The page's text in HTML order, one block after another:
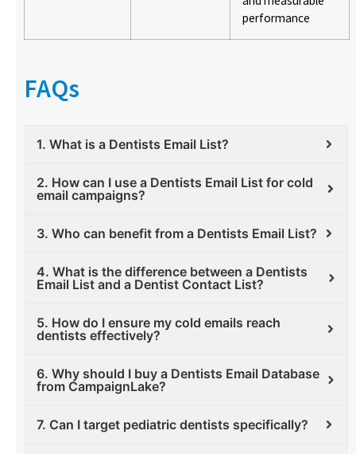
performance
FAQs
1. What is a Dentists Email List?
2. How can I use a Dentists Email List for cold
email campaigns?
3. Who can benefit from a Dentists Email List?
4. What is the difference between a Dentists
Email List and a Dentist Contact List?
5. How do I ensure my cold emails reach
dentists effectively?
6. Why should I buy a Dentists Email Database
from CampaignLake?
7. Can I target pediatric dentists specifically?